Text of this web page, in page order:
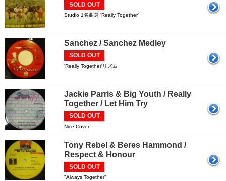
SOLD OUT
Studio 1名曲選 'Really Together'
Sanchez / Sanchez Medley
SOLD OUT
'Really Together'リズム
Jackie Parris & Big Youth / Really
Together / Let Him Try
SOLD OUT
Nice Cover
Tony Rebel & Beres Hammond /
Respect & Honour
SOLD OUT
"Always Together"